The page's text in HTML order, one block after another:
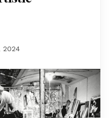
2024